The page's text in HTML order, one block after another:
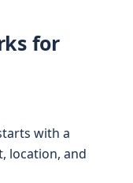
for
with a
location, and